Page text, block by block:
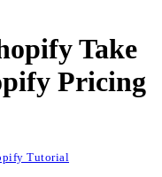
Take
Pricing
Tutorial